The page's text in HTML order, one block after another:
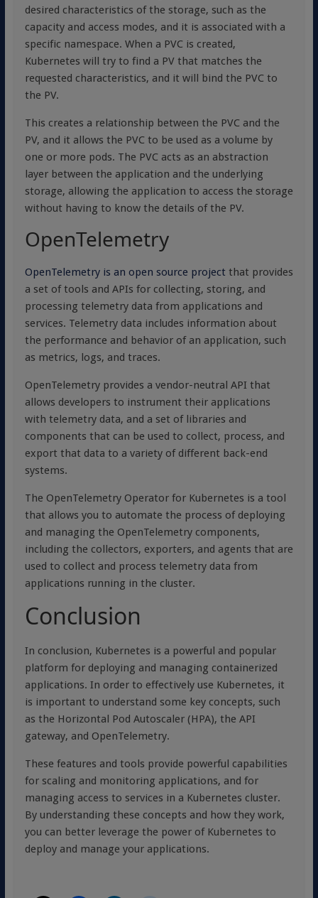
desired characteristics of the storage, such as the
capacity and access modes, and it is associated with a
specific namespace. When a PVC is created,
Kubernetes will try to find a PV that matches the
requested characteristics, and it will bind the PVC to
the PV.
This creates a relationship between the PVC and the
PV, and it allows the PVC to be used as a volume by
one or more pods. The PVC acts as an abstraction
layer between the application and the underlying
storage, allowing the application to access the storage
without having to know the details of the PV.
OpenTelemetry
OpenTelemetry is an open source project that provides
a set of tools and APIs for collecting, storing, and
processing telemetry data from applications and
services. Telemetry data includes information about
the performance and behavior of an application, such
as metrics, logs, and traces.
OpenTelemetry provides a vendor-neutral API that
allows developers to instrument their applications
with telemetry data, and a set of libraries and
components that can be used to collect, process, and
export that data to a variety of different back-end
systems.
The OpenTelemetry Operator for Kubernetes is a tool
that allows you to automate the process of deploying
and managing the OpenTelemetry components,
including the collectors, exporters, and agents that are
used to collect and process telemetry data from
applications running in the cluster.
Conclusion
In conclusion, Kubernetes is a powerful and popular
platform for deploying and managing containerized
applications. In order to effectively use Kubernetes, it
is important to understand some key concepts, such
as the Horizontal Pod Autoscaler (HPA), the API
gateway, and OpenTelemetry.
These features and tools provide powerful capabilities
for scaling and monitoring applications, and for
managing access to services in a Kubernetes cluster.
By understanding these concepts and how they work,
you can better leverage the power of Kubernetes to
deploy and manage your applications.